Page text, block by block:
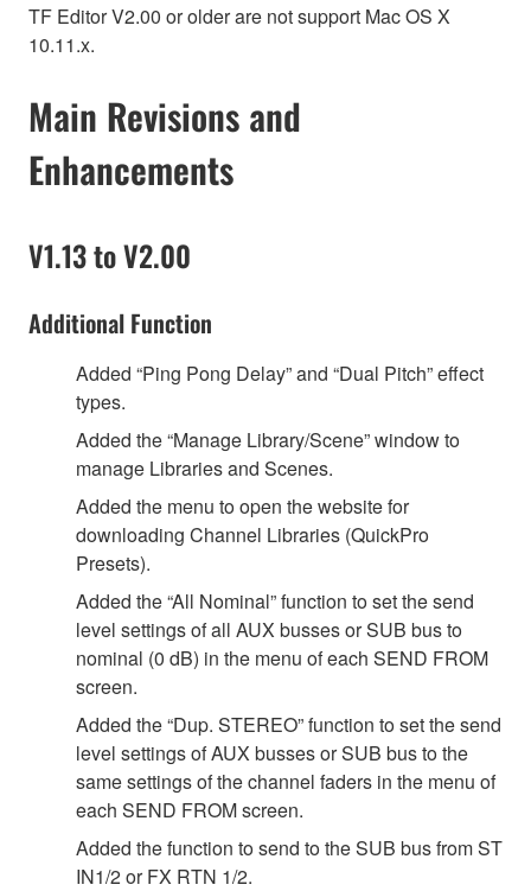
TF Editor V2.00 or older are not support Mac OS X
10.11.x.
Main Revisions and
Enhancements
V1.13 to V2.00
Additional Function
Added “Ping Pong Delay” and “Dual Pitch” effect
types.
Added the “Manage Library/Scene” window to
manage Libraries and Scenes.
Added the menu to open the website for
downloading Channel Libraries (QuickPro
Presets).
Added the “All Nominal” function to set the send
level settings of all AUX busses or SUB bus to
nominal (0 dB) in the menu of each SEND FROM
screen.
Added the “Dup. STEREO” function to set the send
level settings of AUX busses or SUB bus to the
same settings of the channel faders in the menu of
each SEND FROM screen.
Added the function to send to the SUB bus from ST
IN1/2 or FX RTN 1/2.